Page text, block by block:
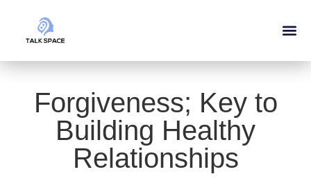
Forgiveness; Key to
Building Healthy
Relationships